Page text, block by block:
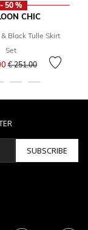
- 50 %
CHIC
Black Tulle Skirt
Set
Price reduced from
€ 251.00to
SUBSCRIBE